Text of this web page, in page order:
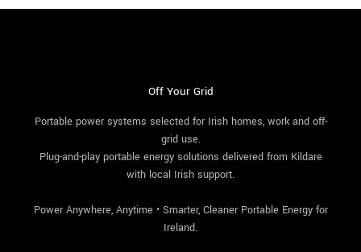
Off Your Grid
Portable power systems selected for Irish homes, work and off-
grid use.
Plug-and-play portable energy solutions delivered from Kildare
with local Irish support.
Power Anywhere, Anytime • Smarter, Cleaner Portable Energy for
Ireland.